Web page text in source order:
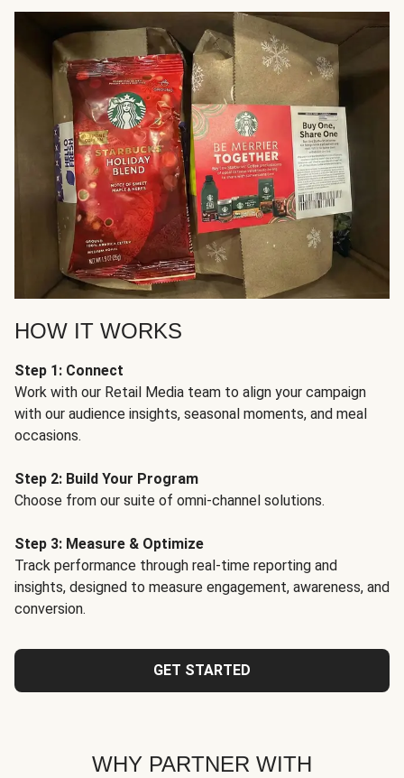
HOW IT WORKS
Step 1: Connect
Work with our Retail Media team to align your campaign
with our audience insights, seasonal moments, and meal
occasions.
Step 2: Build Your Program
Choose from our suite of omni-channel solutions.
Step 3: Measure & Optimize
Track performance through real-time reporting and
insights, designed to measure engagement, awareness, and
conversion.
GET STARTED
WHY PARTNER WITH